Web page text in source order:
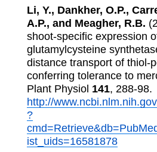
Li, Y., Dankher, O.P.,
A.P., and Meagher, R.B.
shoot-specific expression
glutamylcysteine
distance transport of thiol-
conferring tolerance to
Plant Physiol 141, 288-98.
http://
?
ist_uids=16581878